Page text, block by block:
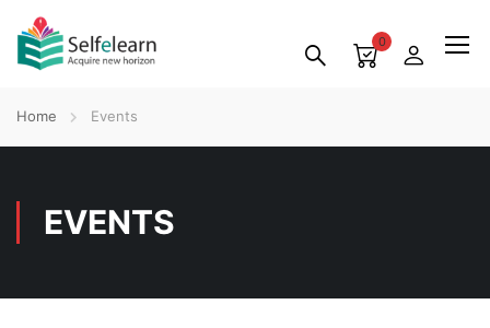
0
Home Events
EVENTS